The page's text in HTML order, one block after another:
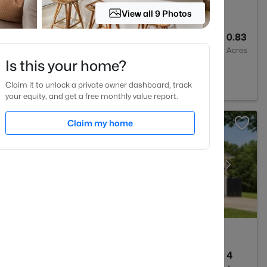
0.83
Acres
4
View all 9 Photos
Is this your home?
Claim it to unlock a private owner dashboard, track
your equity, and get a free monthly value report.
Claim my home